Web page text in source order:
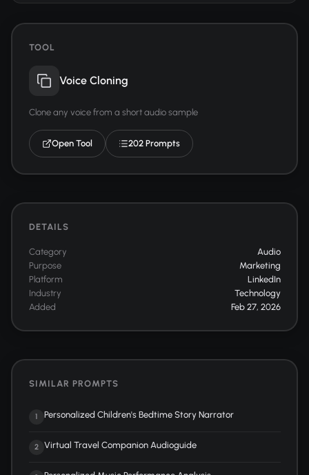
TOOL
Voice Cloning
Clone any voice from a short audio sample
Open Tool 202 Prompts
DETAILS
Category
Audio
Purpose
Marketing
Platform
LinkedIn
Industry
Technology
Added
Feb 27, 2026
SIMILAR PROMPTS
1 Personalized Children's Bedtime Story Narrator
2 Virtual Travel Companion Audioguide